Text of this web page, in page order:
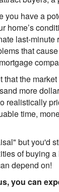
you have a
home’s
last-
that
the
more
realistically
time,
but you'd
of buying
depend on!
you can